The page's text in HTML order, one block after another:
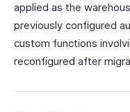
applied as the
previously configured
custom functions
reconfigured after